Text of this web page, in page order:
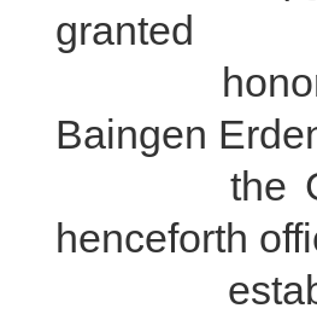
granted
honorific
Baingen
the
henceforth